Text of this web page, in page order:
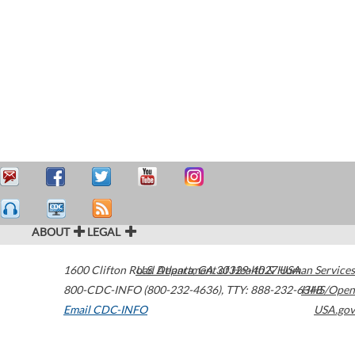
ABOUT LEGAL
1600 Clifton Road Atlanta,GA30329-4027USA
800-CDC-INFO (800-232-4636), TTY: 888-232-6348
Email CDC-INFO
U.S. Department of Health & Human Services
HHS/Open
USA.gov